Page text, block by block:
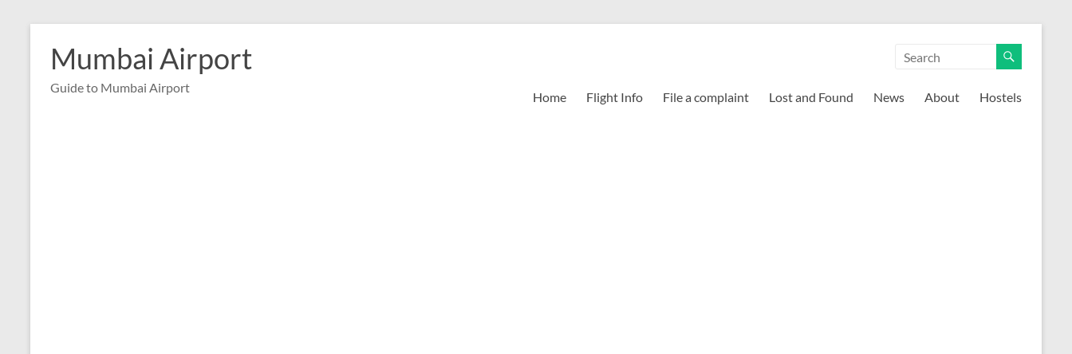
contentMumbai Airport
Guide to Mumbai Airport
Home Flight Info File a complaint Lost and Found News About Hostels